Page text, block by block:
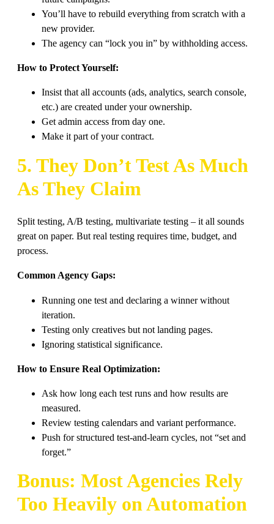
You’ll have to rebuild everything from scratch with a
new provider.
The agency can “lock you in” by withholding access.
How to Protect Yourself:
Insist that all accounts (ads, analytics, search console,
etc.) are created under your ownership.
Get admin access from day one.
Make it part of your contract.
5. They Don’t Test As Much
As They Claim
Split testing, A/B testing, multivariate testing – it all sounds
great on paper. But real testing requires time, budget, and
process.
Common Agency Gaps:
Running one test and declaring a winner without
iteration.
Testing only creatives but not landing pages.
Ignoring statistical significance.
How to Ensure Real Optimization:
Ask how long each test runs and how results are
measured.
Review testing calendars and variant performance.
Push for structured test-and-learn cycles, not “set and
forget.”
Bonus: Most Agencies Rely
Too Heavily on Automation